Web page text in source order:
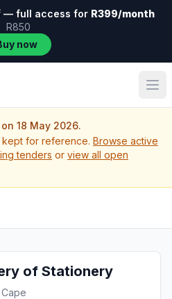
— full access for R399/month
R850
now
18 May 2026.
kept for reference. Browse active
tenders or view all open
of Stationery